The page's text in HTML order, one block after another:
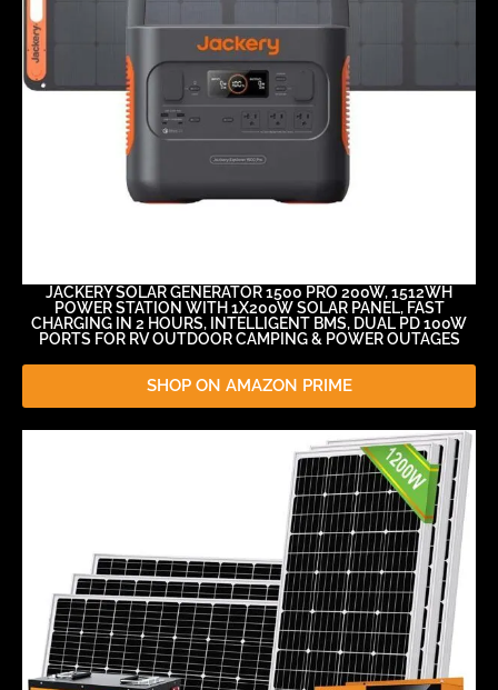
JACKERY SOLAR GENERATOR 1500 PRO 200W, 1512WH
POWER STATION WITH 1X200W SOLAR PANEL, FAST
CHARGING IN 2 HOURS, INTELLIGENT BMS, DUAL PD 100W
PORTS FOR RV OUTDOOR CAMPING & POWER OUTAGES
SHOP ON AMAZON PRIME